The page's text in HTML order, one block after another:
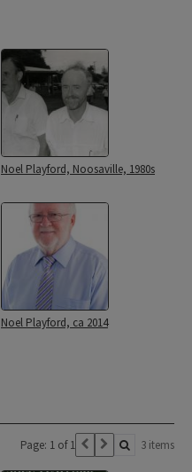
Noel Playford, Noosaville, 1980s
Noel Playford, ca 2014
Page: 1 of 1 3 items